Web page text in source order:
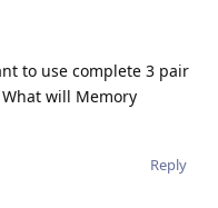
to use complete 3 pair
will Memory
Reply